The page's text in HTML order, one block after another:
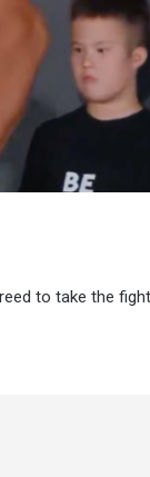
to take the fight.